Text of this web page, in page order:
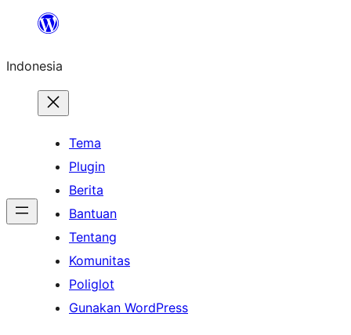
Lewati
konten
Indonesia
Tema
Plugin
Berita
Bantuan
Tentang
Komunitas
Poliglot
Gunakan WordPress